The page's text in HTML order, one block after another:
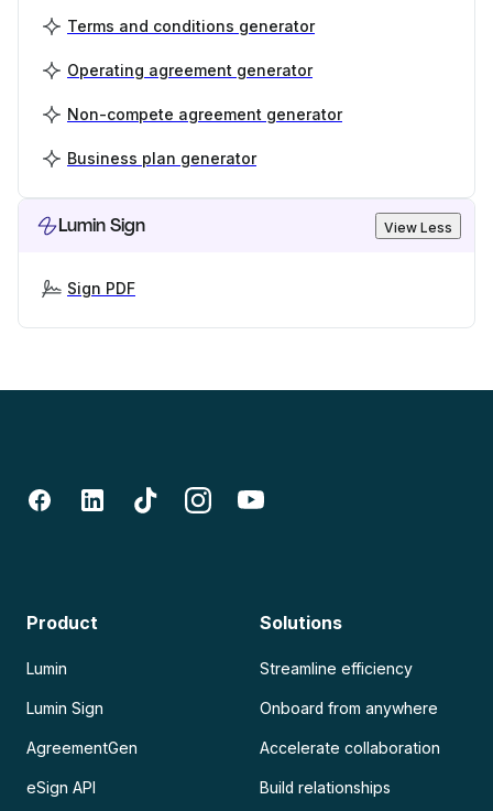
Terms and conditions generator
Operating agreement generator
Non-compete agreement generator
Business plan generator
Lumin Sign View Less
Sign PDF
Product
Lumin
Lumin Sign
AgreementGen
eSign API
Solutions
Streamline efficiency
Onboard from anywhere
Accelerate collaboration
Build relationships